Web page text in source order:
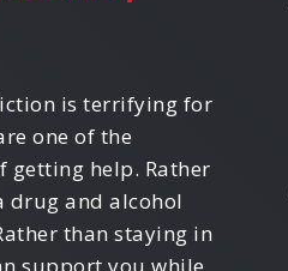
is terrifying for
one of the
getting help. Rather
drug and alcohol
than staying in